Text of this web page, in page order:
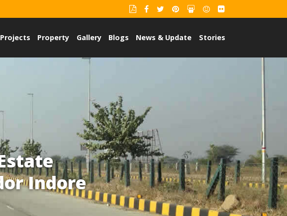
Projects Property Gallery Blogs News & Update Stories
Indore